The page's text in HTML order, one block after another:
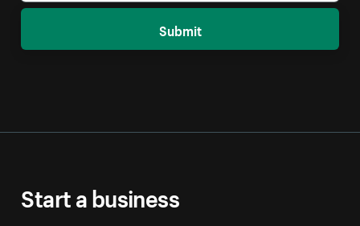
Submit
Start a business